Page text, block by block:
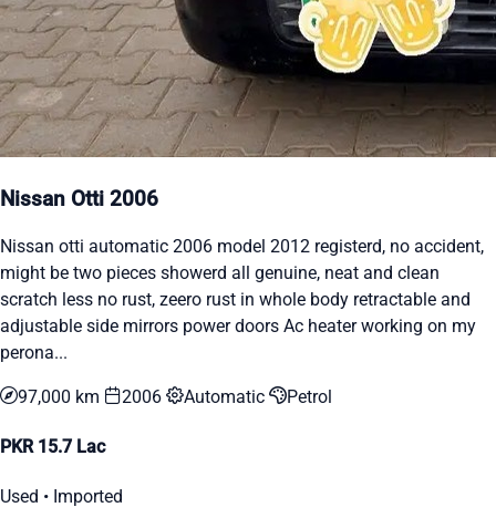
Nissan Otti 2006
Nissan otti automatic 2006 model 2012 registerd, no accident,
might be two pieces showerd all genuine, neat and clean
scratch less no rust, zeero rust in whole body retractable and
adjustable side mirrors power doors Ac heater working on my
perona...
97,000 km 2006 Automatic Petrol
PKR 15.7 Lac
Used • Imported